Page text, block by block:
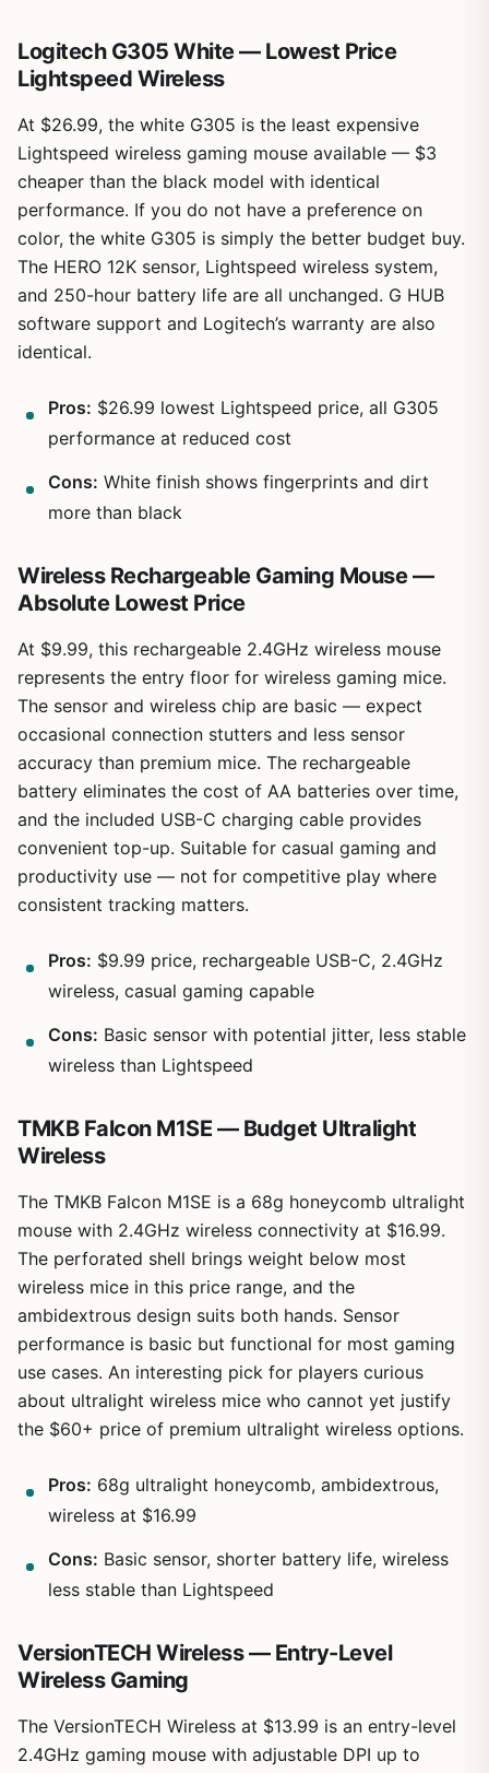
Logitech G305 White — Lowest Price
Lightspeed Wireless
At $26.99, the white G305 is the least expensive
Lightspeed wireless gaming mouse available — $3
cheaper than the black model with identical
performance. If you do not have a preference on
color, the white G305 is simply the better budget buy.
The HERO 12K sensor, Lightspeed wireless system,
and 250-hour battery life are all unchanged. G HUB
software support and Logitech’s warranty are also
identical.
Pros: $26.99 lowest Lightspeed price, all G305
performance at reduced cost
Cons: White finish shows fingerprints and dirt
more than black
Wireless Rechargeable Gaming Mouse —
Absolute Lowest Price
At $9.99, this rechargeable 2.4GHz wireless mouse
represents the entry floor for wireless gaming mice.
The sensor and wireless chip are basic — expect
occasional connection stutters and less sensor
accuracy than premium mice. The rechargeable
battery eliminates the cost of AA batteries over time,
and the included USB-C charging cable provides
convenient top-up. Suitable for casual gaming and
productivity use — not for competitive play where
consistent tracking matters.
Pros: $9.99 price, rechargeable USB-C, 2.4GHz
wireless, casual gaming capable
Cons: Basic sensor with potential jitter, less stable
wireless than Lightspeed
TMKB Falcon M1SE — Budget Ultralight
Wireless
The TMKB Falcon M1SE is a 68g honeycomb ultralight
mouse with 2.4GHz wireless connectivity at $16.99.
The perforated shell brings weight below most
wireless mice in this price range, and the
ambidextrous design suits both hands. Sensor
performance is basic but functional for most gaming
use cases. An interesting pick for players curious
about ultralight wireless mice who cannot yet justify
the $60+ price of premium ultralight wireless options.
Pros: 68g ultralight honeycomb, ambidextrous,
wireless at $16.99
Cons: Basic sensor, shorter battery life, wireless
less stable than Lightspeed
VersionTECH Wireless — Entry-Level
Wireless Gaming
The VersionTECH Wireless at $13.99 is an entry-level
2.4GHz gaming mouse with adjustable DPI up to